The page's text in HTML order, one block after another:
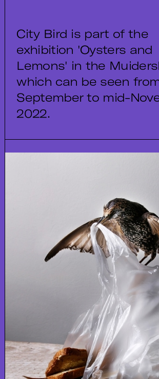
City Bird is part of the
exhibition 'Oysters and
Lemons' in the
which can be seen
September to mid-
2022.